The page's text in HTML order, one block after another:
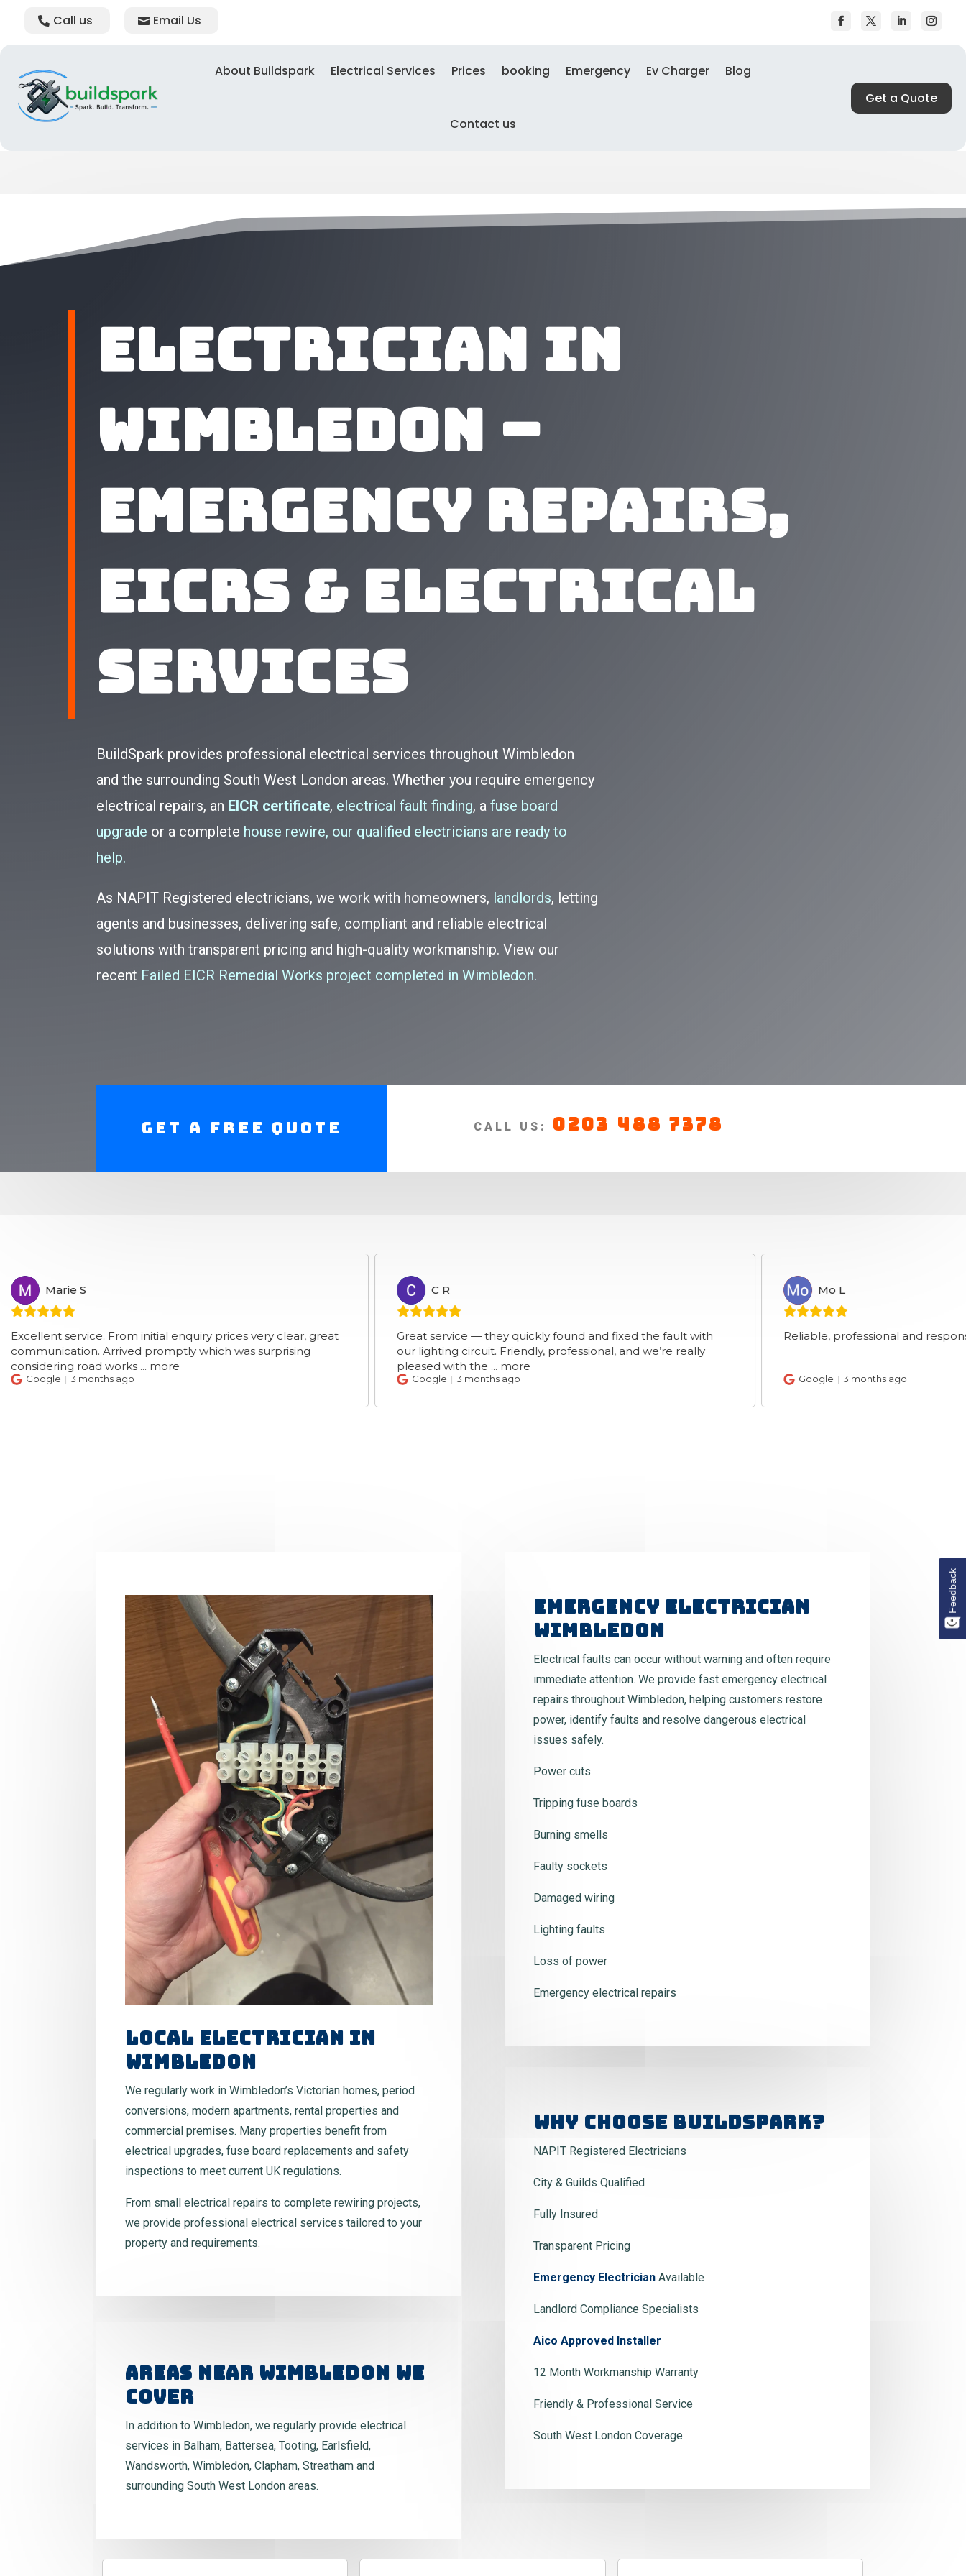
Call us Email Us
About Buildspark Electrical Services Prices booking Emergency Ev Charger Blog
Contact us
Get a Quote
Electrician In
Wimbledon –
Emergency Repairs,
EICRs & Electrical
Services
BuildSpark provides professional electrical services throughout Wimbledon
and the surrounding South West London areas. Whether you require emergency
electrical repairs, an EICR certificate, electrical fault finding, a fuse board
upgrade or a complete house rewire, our qualified electricians are ready to
help.
As NAPIT Registered electricians, we work with homeowners, landlords, letting
agents and businesses, delivering safe, compliant and reliable electrical
solutions with transparent pricing and high-quality workmanship. View our
recent Failed EICR Remedial Works project completed in Wimbledon.
Get A Free Quote CALL US: 0203 488 7378
service. From initial enquiry prices very clear, great
Arrived promptly which was surprising
road works... more
S
3 months ago
Great service — they quickly found and fixed the fault with
our lighting circuit. Friendly, professional, and we’re really
pleased with the... more
C R
3 months ago
Reliable, professional and response
Mo L
3 months ago
Local Electrician In
Wimbledon
We regularly work in Wimbledon’s Victorian homes, period
conversions, modern apartments, rental properties and
commercial premises. Many properties benefit from
electrical upgrades, fuse board replacements and safety
inspections to meet current UK regulations.
From small electrical repairs to complete rewiring projects,
we provide professional electrical services tailored to your
property and requirements.
Areas Near Wimbledon We
Cover
In addition to Wimbledon, we regularly provide electrical
services in Balham, Battersea, Tooting, Earlsfield,
Wandsworth, Wimbledon, Clapham, Streatham and
surrounding South West London areas.
Emergency Electrician
Wimbledon
Electrical faults can occur without warning and often require
immediate attention. We provide fast emergency electrical
repairs throughout Wimbledon, helping customers restore
power, identify faults and resolve dangerous electrical
issues safely.
Power cuts
Tripping fuse boards
Burning smells
Faulty sockets
Damaged wiring
Lighting faults
Loss of power
Emergency electrical repairs
Why Choose BuildSpark?
NAPIT Registered Electricians
City & Guilds Qualified
Fully Insured
Transparent Pricing
Emergency ElectricianAvailable
Landlord Compliance Specialists
Aico Approved Installer
12 Month Workmanship Warranty
Friendly & Professional Service
South West London Coverage
Feedback